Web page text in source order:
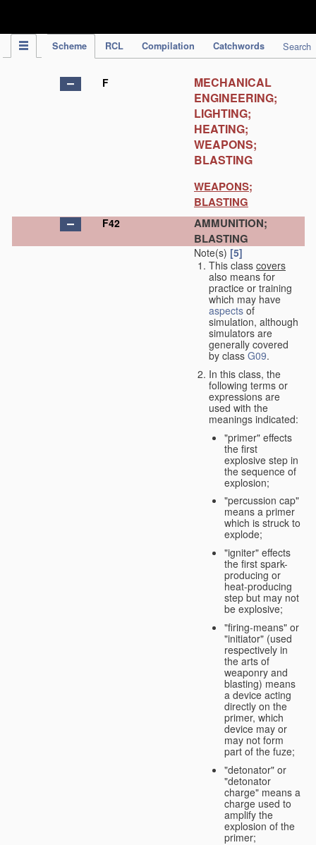
Scheme RCL Compilation Catchwords Search
F
MECHANICAL
ENGINEERING;
LIGHTING;
HEATING;
WEAPONS;
BLASTING
WEAPONS;
BLASTING
F42
AMMUNITION;
BLASTING
Note(s) [5]
This class covers
also means for
practice or training
which may have
aspects of
simulation, although
simulators are
generally covered
by class G09.
In this class, the
following terms or
expressions are
used with the
meanings indicated:
"primer" effects
the first
explosive step in
the sequence of
explosion;
"percussion cap"
means a primer
which is struck to
explode;
"igniter" effects
the first spark-
producing or
heat-producing
step but may not
be explosive;
"firing-means" or
"initiator" (used
respectively in
the arts of
weaponry and
blasting) means
a device acting
directly on the
primer, which
device may or
may not form
part of the fuze;
"detonator" or
"detonator
charge" means a
charge used to
amplify the
explosion of the
primer;